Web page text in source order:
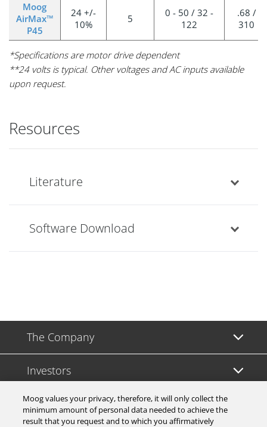
Moog
AirMax™
P45
24 +/-
10%
5
0 - 50 / 32 -
122
.68 /
310
*Specifications are motor drive dependent
**24 volts is typical. Other voltages and AC inputs available
upon request.
Resources
Literature
Software Download
The Company
Investors
Careers
Moog values your privacy, therefore, it will only collect the
minimum amount of personal data needed to achieve the
result that you request and to which you affirmatively